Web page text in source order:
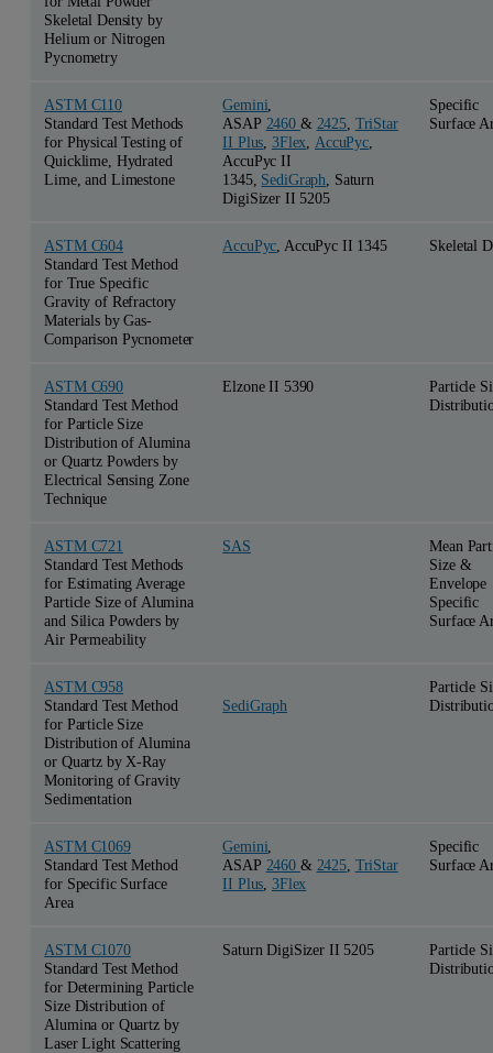
Skeletal Density by
Helium or Nitrogen
Pycnometry
ASTM C110
Standard Test Methods
for Physical Testing of
Quicklime, Hydrated
Lime, and Limestone
Gemini
ASAP 2460 & 2425 TriStar
II Plus 3Flex AccuPyc
AccuPyc II
1345, SediGraph , Saturn
DigiSizer II 5205
Specific
Surface
ASTM C604
Standard Test Method
for True Specific
Gravity of Refractory
Materials by Gas-
Comparison Pycnometer
AccuPyc , AccuPyc II 1345 Skeletal
ASTM C690
Standard Test Method
for Particle Size
Distribution of Alumina
or Quartz Powders by
Electrical Sensing Zone
Technique
Elzone II 5390
Particle
ASTM C721
Standard Test Methods
for Estimating Average
Particle Size of Alumina
and Silica Powders by
Air Permeability
SAS
Mean
Size &
Envelope
Specific
Surface
ASTM C958
Standard Test Method
for Particle Size
Distribution of Alumina
or Quartz by X-Ray
Monitoring of Gravity
Sedimentation
SediGraph
Particle
ASTM C1069
Standard Test Method
for Specific Surface
Area
Gemini
ASAP 2460 & 2425 TriStar
II Plus 3Flex
Specific
Surface
ASTM C1070
Standard Test Method
for Determining Particle
Size Distribution of
Alumina or Quartz by
Laser Light Scattering
Saturn DigiSizer II 5205
Particle